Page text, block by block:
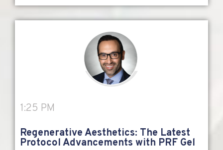
1:25 PM
Regenerative Aesthetics: The Latest
Protocol Advancements with PRF Gel